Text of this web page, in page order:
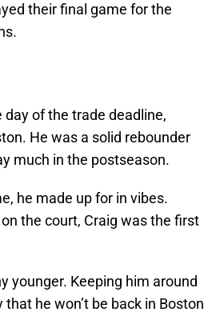
their final game for the
of the trade deadline,
He was a solid rebounder
much in the postseason.
he made up for in vibes.
the court, Craig was the first
younger. Keeping him around
he won’t be back in Boston